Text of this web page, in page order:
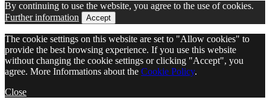
By continuing to use the website, you agree to the use of cookies.
Further information
Accept
The cookie settings on this website are set to "Allow cookies" to
provide the best browsing experience. If you use this website
without changing the cookie settings or clicking "Accept", you
agree. More Informations about the Cookie Policy.
Close